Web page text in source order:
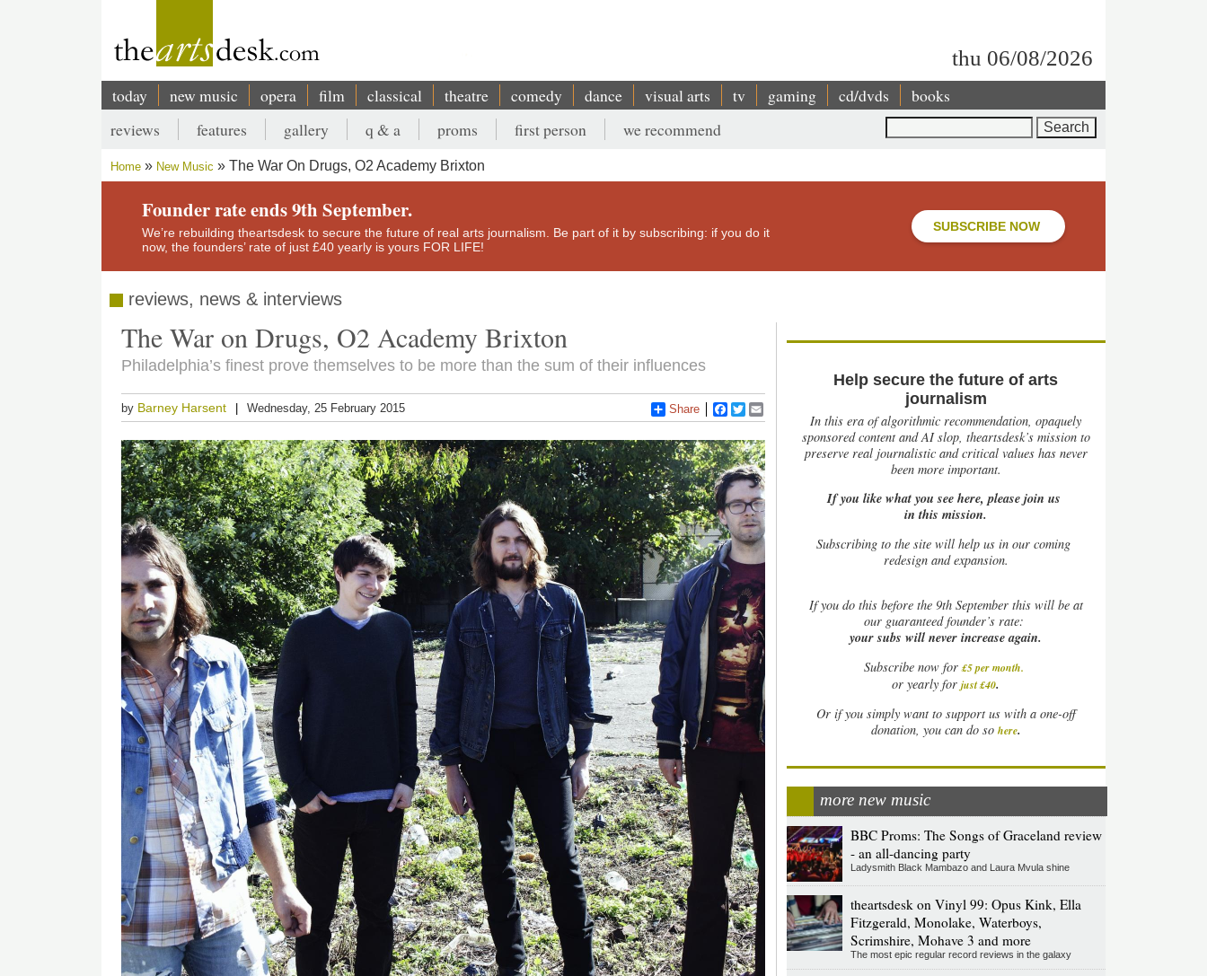
thu 06/08/2026
Main
navigation
today new music opera film classical theatre comedy dance visual arts tv gaming cd/dvds books
Secondary
menu
reviews features gallery q & a proms first person we recommend
Breadcrumb
Home New Music The War On Drugs, O2 Academy Brixton
Founder rate ends 9th September.
We’re rebuilding theartsdesk to secure the future of real arts journalism. Be part of it by subscribing: if you do it
now, the founders’ rate of just £40 yearly is yours FOR LIFE!
SUBSCRIBE NOW
reviews, news & interviews
The War on Drugs, O2 Academy Brixton
Philadelphia’s finest prove themselves to be more than the sum of their influences
by Barney Harsent Wednesday, 25 February 2015 Share Facebook
Twitter
Help secure the future of arts
journalism
In this era of algorithmic recommendation, opaquely
sponsored content and AI slop, theartsdesk’s mission to
preserve real journalistic and critical values has never
been more important.
If you like what you see here, please join us
in this mission.
Subscribing to the site will help us in our coming
redesign and expansion.
Ifyou do this before the 9th September this will be at
our guaranteed founder’s rate:
your subs will never increase again.
Subscribe now for £5 per month.
or yearly forjust £40.
Or if you simply want to support us with a one-off
donation, you can do so here.
more new music
BBC Proms: The Songs of Graceland review
- an all-dancing party
Ladysmith Black Mambazo and Laura Mvula shine
theartsdesk on Vinyl 99: Opus Kink, Ella
Fitzgerald, Monolake, Waterboys,
Scrimshire, Mohave 3 and more
The most epic regular record reviews in the galaxy